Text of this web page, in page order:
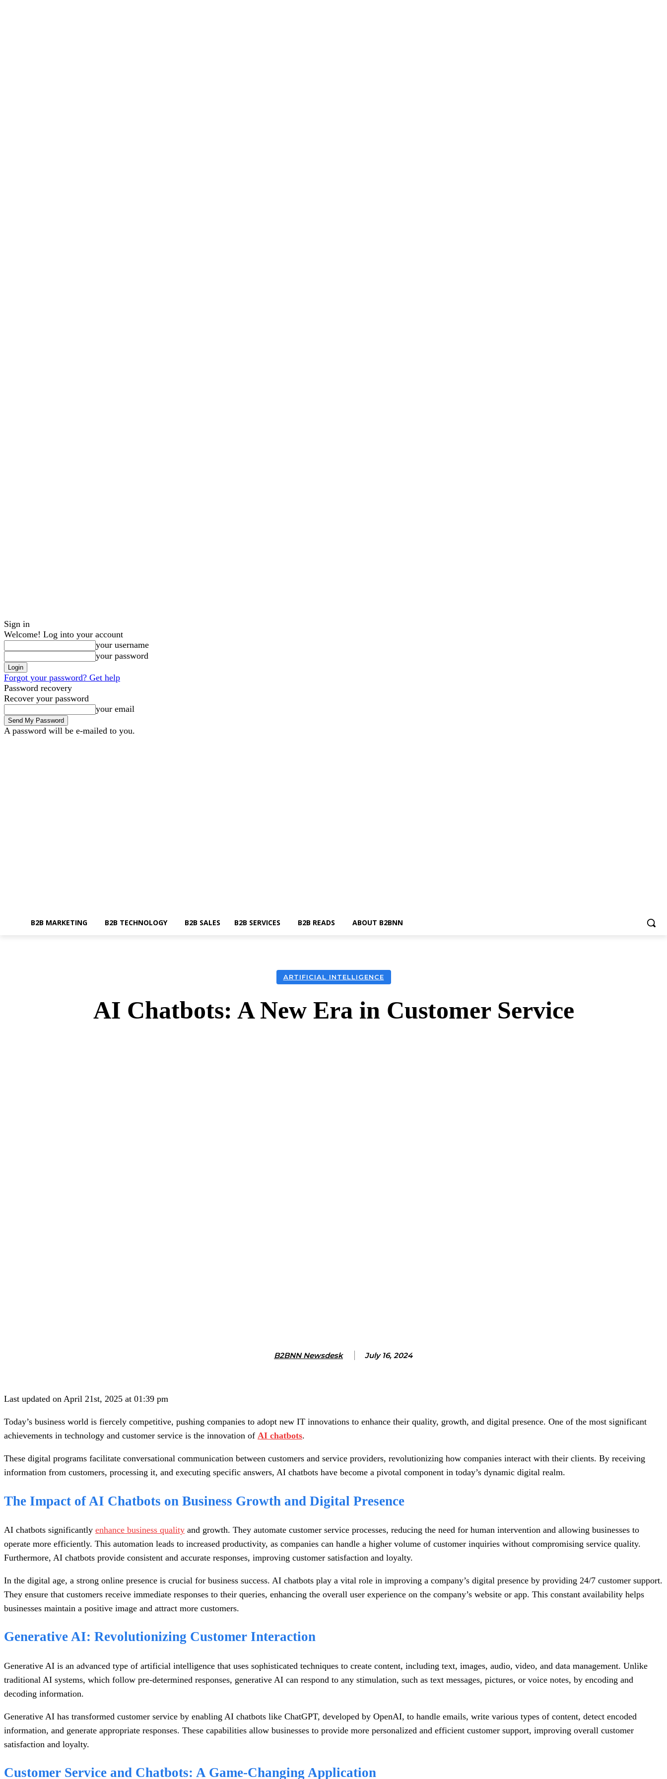
Sign in
Welcome! Log into your account
your username
your password
Forgot your password? Get help
Password recovery
Recover your password
your email
A password will be e-mailed to you.
B2B MARKETING B2B TECHNOLOGY B2B SALES B2B SERVICES B2B READS ABOUT B2BNN
ARTIFICIAL INTELLIGENCE
AI Chatbots: A New Era in Customer Service
B2BNN Newsdesk July 16, 2024
Last updated on April 21st, 2025 at 01:39 pm
Today’s business world is fiercely competitive, pushing companies to adopt new IT innovations to enhance their quality, growth, and digital presence. One of the most significant
achievements in technology and customer service is the innovation of AI chatbots.
These digital programs facilitate conversational communication between customers and service providers, revolutionizing how companies interact with their clients. By receiving
information from customers, processing it, and executing specific answers, AI chatbots have become a pivotal component in today’s dynamic digital realm.
The Impact of AI Chatbots on Business Growth and Digital Presence
AI chatbots significantly enhance business quality and growth. They automate customer service processes, reducing the need for human intervention and allowing businesses to
operate more efficiently. This automation leads to increased productivity, as companies can handle a higher volume of customer inquiries without compromising service quality.
Furthermore, AI chatbots provide consistent and accurate responses, improving customer satisfaction and loyalty.
In the digital age, a strong online presence is crucial for business success. AI chatbots play a vital role in improving a company’s digital presence by providing 24/7 customer support.
They ensure that customers receive immediate responses to their queries, enhancing the overall user experience on the company’s website or app. This constant availability helps
businesses maintain a positive image and attract more customers.
Generative AI: Revolutionizing Customer Interaction
Generative AI is an advanced type of artificial intelligence that uses sophisticated techniques to create content, including text, images, audio, video, and data management. Unlike
traditional AI systems, which follow pre-determined responses, generative AI can respond to any stimulation, such as text messages, pictures, or voice notes, by encoding and
decoding information.
Generative AI has transformed customer service by enabling AI chatbots like ChatGPT, developed by OpenAI, to handle emails, write various types of content, detect encoded
information, and generate appropriate responses. These capabilities allow businesses to provide more personalized and efficient customer support, improving overall customer
satisfaction and loyalty.
Customer Service and Chatbots: A Game-Changing Application